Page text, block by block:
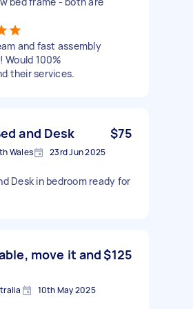
and fast assembly
Would 100%
their services.
and Desk $75
Wales 23rd Jun 2025
Desk in bedroom ready for
move it and$125
10th May 2025